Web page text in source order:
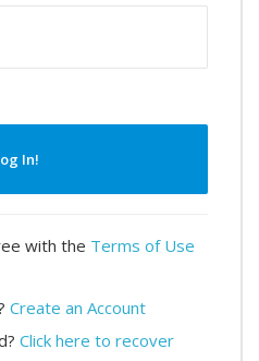
In!
with the Terms of Use
Create an Account
Click here to recover